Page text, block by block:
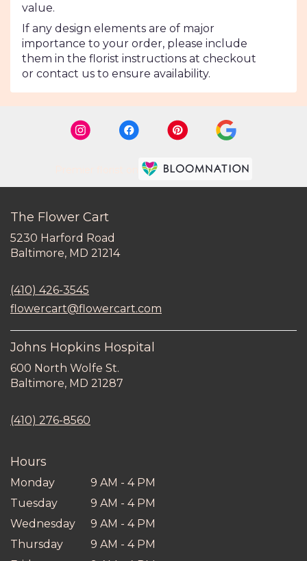
value.
If any design elements are of major
importance to your order, please include
them in the florist instructions at checkout
or contact us to ensure availability.
The Flower Cart
5230 Harford Road
Baltimore, MD 21214(link
new
window)
(410) 426-3545
flowercart@flowercart.com
Johns Hopkins Hospital
600 North Wolfe St.
Baltimore, MD 21287
(410) 276-8560
Hours
Monday
9 AM - 4 PM
Tuesday
9 AM - 4 PM
Wednesday
9 AM - 4 PM
Thursday
9 AM - 4 PM